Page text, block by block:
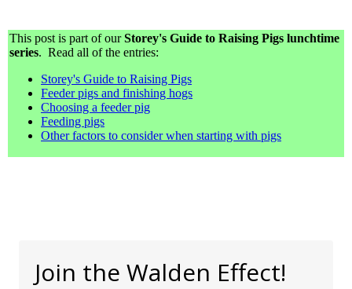
This post is part of ourStorey's Guide to Raising Pigs lunchtime
series. Read all of the entries:
Storey's Guide to Raising Pigs
Feeder pigs and finishing hogs
Choosing a feeder pig
Feeding pigs
Other factors to consider when starting with pigs
Join the Walden Effect!